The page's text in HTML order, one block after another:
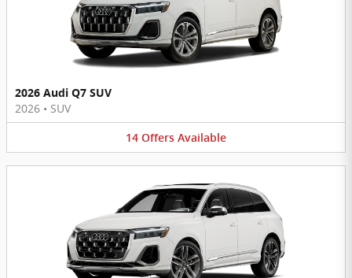
2026 Audi Q7 SUV
2026 • SUV
14 Offers Available